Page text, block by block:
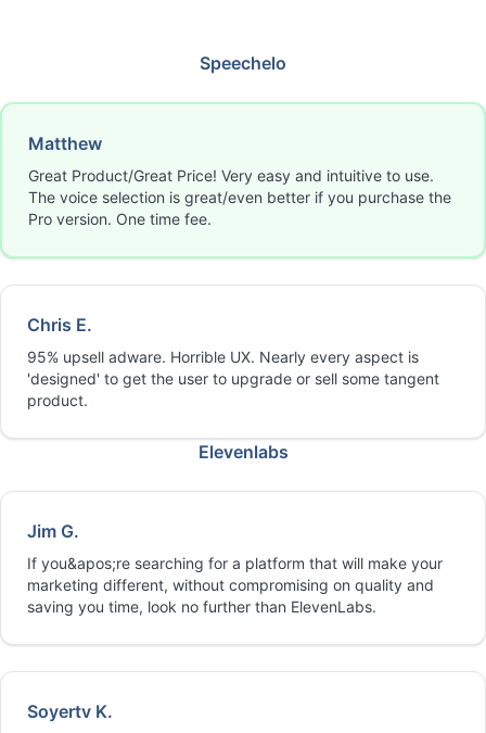
Speechelo
Matthew
Great Product/Great Price! Very easy and intuitive to use.
The voice selection is great/even better if you purchase the
Pro version. One time fee.
Chris E.
95% upsell adware. Horrible UX. Nearly every aspect is
'designed' to get the user to upgrade or sell some tangent
product.
Elevenlabs
Jim G.
If you&apos;re searching for a platform that will make your
marketing different, without compromising on quality and
saving you time, look no further than ElevenLabs.
Soyertv K.